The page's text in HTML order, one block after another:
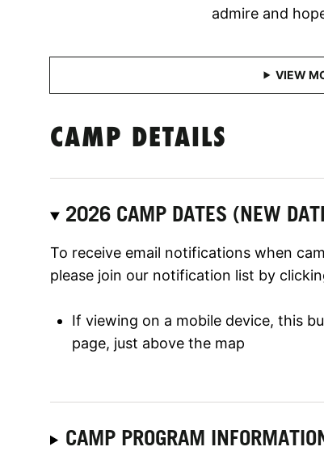
admire and
CAMP DETAILS
2026 CAMP DATES (NEW
To receive email notifications when
please join our notification list by
If viewing on a mobile device, this
page, just above the map
CAMP PROGRAM